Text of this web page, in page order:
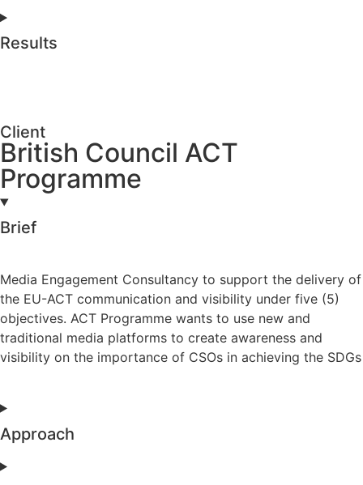
Results
Client
British Council ACT
Programme
Brief
Media Engagement Consultancy to support the delivery of
the EU-ACT communication and visibility under five (5)
objectives. ACT Programme wants to use new and
traditional media platforms to create awareness and
visibility on the importance of CSOs in achieving the SDGs
Approach